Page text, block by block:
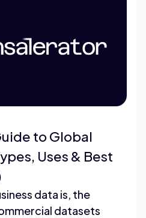
to Global
Uses & Best
data is, the
datasets